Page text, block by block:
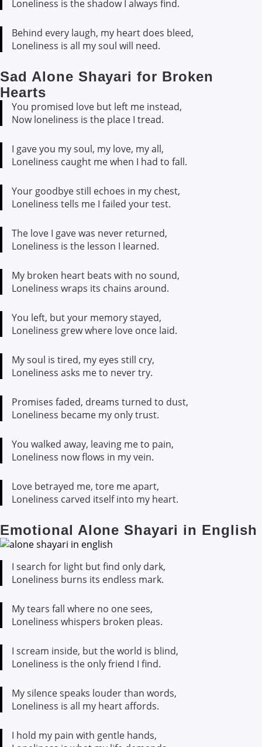
Loneliness is the shadow I always find.
Behind every laugh, my heart does bleed,
Loneliness is all my soul will need.
Sad Alone Shayari for Broken
Hearts
You promised love but left me instead,
Now loneliness is the place I tread.
I gave you my soul, my love, my all,
Loneliness caught me when I had to fall.
Your goodbye still echoes in my chest,
Loneliness tells me I failed your test.
The love I gave was never returned,
Loneliness is the lesson I learned.
My broken heart beats with no sound,
Loneliness wraps its chains around.
You left, but your memory stayed,
Loneliness grew where love once laid.
My soul is tired, my eyes still cry,
Loneliness asks me to never try.
Promises faded, dreams turned to dust,
Loneliness became my only trust.
You walked away, leaving me to pain,
Loneliness now flows in my vein.
Love betrayed me, tore me apart,
Loneliness carved itself into my heart.
Emotional Alone Shayari in English
I search for light but find only dark,
Loneliness burns its endless mark.
My tears fall where no one sees,
Loneliness whispers broken pleas.
I scream inside, but the world is blind,
Loneliness is the only friend I find.
My silence speaks louder than words,
Loneliness is all my heart affords.
I hold my pain with gentle hands,